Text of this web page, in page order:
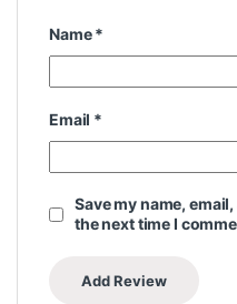
Name*
Email *
Save my name,
the next time I